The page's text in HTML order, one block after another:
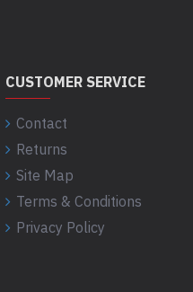
CUSTOMER SERVICE
Contact
Returns
Site Map
Terms & Conditions
Privacy Policy